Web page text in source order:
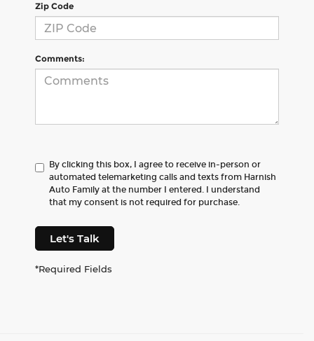
Zip Code
Comments:
By clicking this box, I agree to receive in-person or
automated telemarketing calls and texts from Harnish
Auto Family at the number I entered. I understand
that my consent is not required for purchase.
Let's Talk
*Required Fields